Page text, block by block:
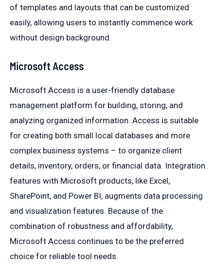
of templates and layouts that can be customized
easily, allowing users to instantly commence work
without design background.
Microsoft Access
Microsoft Access is a user-friendly database
management platform for building, storing, and
analyzing organized information. Access is suitable
for creating both small local databases and more
complex business systems – to organize client
details, inventory, orders, or financial data. Integration
features with Microsoft products, like Excel,
SharePoint, and Power BI, augments data processing
and visualization features. Because of the
combination of robustness and affordability,
Microsoft Access continues to be the preferred
choice for reliable tool needs.